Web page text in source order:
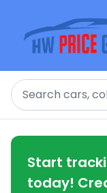
Search
Start
today!